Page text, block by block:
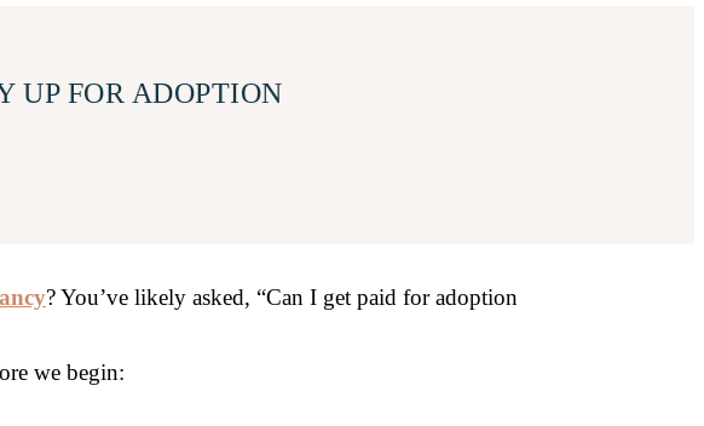
UP FOR ADOPTION
? You’ve likely asked, “Can I get paid for adoption
we begin: